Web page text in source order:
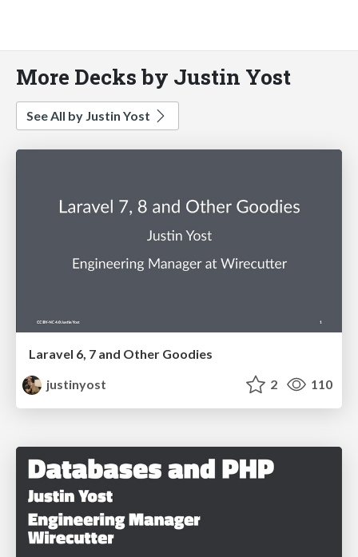
More Decks by Justin Yost
See All by Justin Yost
Laravel 6, 7 and Other Goodies
justinyost
2 110